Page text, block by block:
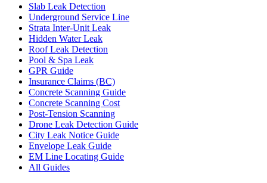
Slab Leak Detection
Underground Service Line
Strata Inter-Unit Leak
Hidden Water Leak
Roof Leak Detection
Pool & Spa Leak
GPR Guide
Insurance Claims (BC)
Concrete Scanning Guide
Concrete Scanning Cost
Post-Tension Scanning
Drone Leak Detection Guide
City Leak Notice Guide
Envelope Leak Guide
EM Line Locating Guide
All Guides